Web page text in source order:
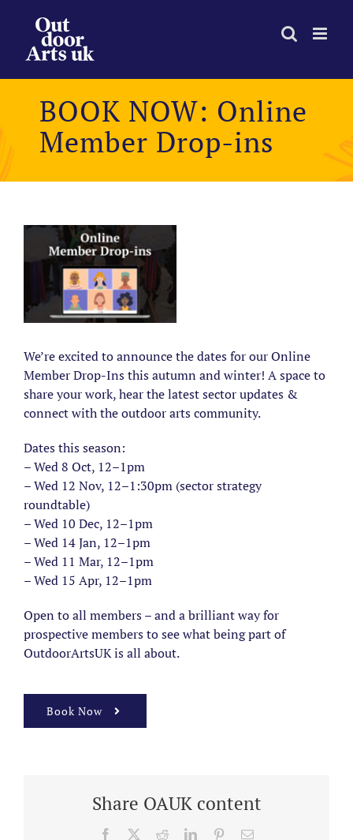
content
BOOK NOW: Online
Member Drop-ins
View
Larger
Image
We’re excited to announce the dates for our Online
Member Drop-Ins this autumn and winter! A space to
share your work, hear the latest sector updates &
connect with the outdoor arts community.
Dates this season:
– Wed 8 Oct, 12–1pm
– Wed 12 Nov, 12–1:30pm (sector strategy
roundtable)
– Wed 10 Dec, 12–1pm
– Wed 14 Jan, 12–1pm
– Wed 11 Mar, 12–1pm
– Wed 15 Apr, 12–1pm
Open to all members – and a brilliant way for
prospective members to see what being part of
OutdoorArtsUK is all about.
Book Now
Share OAUK content
Facebook RedditLinkedInPinterestEmail